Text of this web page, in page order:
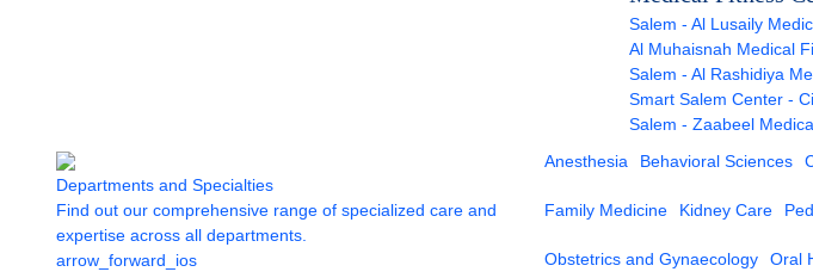
Salem - Al Lusaily
Al Muhaisnah Medical
Salem - Al Rashidiya
Smart Salem Center -
Salem - Zaabeel
Departments and Specialties
Find out our comprehensive range of specialized care and
expertise across all departments.
arrow_forward_ios
Anesthesia Behavioral Sciences
Family Medicine Kidney Care
Obstetrics and Gynaecology Oral